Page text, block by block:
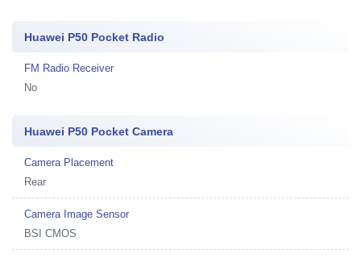
Huawei P50 Pocket Radio
FM Radio Receiver
No
Huawei P50 Pocket Camera
Camera Placement
Rear
Camera Image Sensor
BSI CMOS